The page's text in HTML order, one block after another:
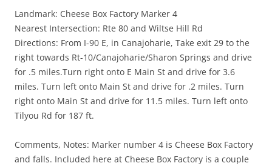
Landmark: Cheese Box Factory Marker 4
Nearest Intersection: Rte 80 and Wiltse Hill Rd
Directions: From I-90 E, in Canajoharie, Take exit 29 to the
right towards Rt-10/Canajoharie/Sharon Springs and drive
for .5 miles.Turn right onto E Main St and drive for 3.6
miles. Turn left onto Main St and drive for .2 miles. Turn
right onto Main St and drive for 11.5 miles. Turn left onto
Tilyou Rd for 187 ft.
Comments, Notes: Marker number 4 is Cheese Box Factory
and falls. Included here at Cheese Box Factory is a couple